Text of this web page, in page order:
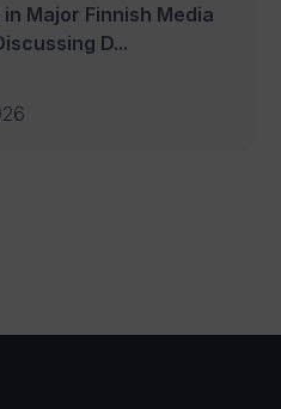
Major Finnish Media
D...